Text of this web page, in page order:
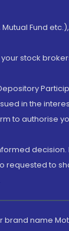
Fund
stock
in the
to authorise
requested to
name